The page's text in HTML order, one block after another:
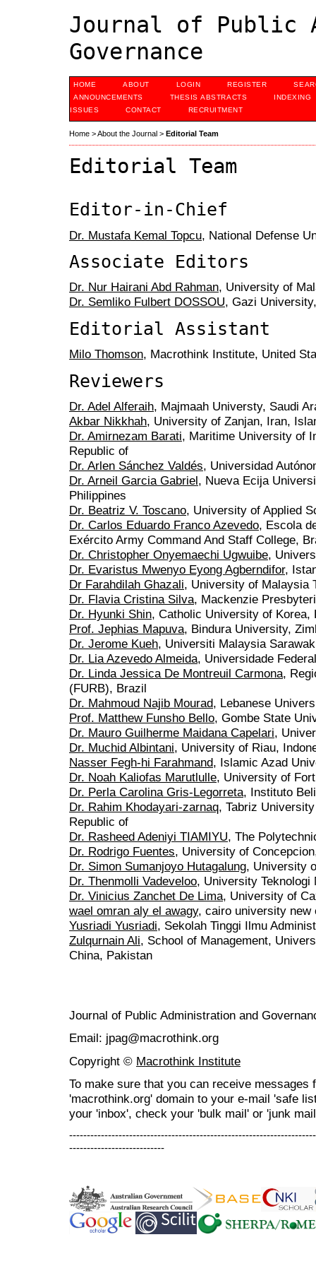
Journal of Public
Governance
HOME ABOUT LOGIN REGISTER
ANNOUNCEMENTS
THESIS ABSTRACTS
INDEXING
ISSUES
CONTACT RECRUITMENT
Home >About the Journal > Editorial Team
Editorial Team
Editor-in-Chief
Dr. Mustafa Kemal Topcu, National Defense
Associate Editors
Dr. Nur Hairani Abd Rahman, University of
Dr. Semliko Fulbert DOSSOU, Gazi
Editorial Assistant
Milo Thomson, Macrothink Institute, United
Reviewers
Dr. Adel Alferaih, Majmaah Universty, Saudi
Akbar Nikkhah, University of Zanjan, Iran,
Dr. Amirnezam Barati, Maritime University of
Republic of
Dr. Arlen Sánchez Valdés, Universidad
Dr. Arneil Garcia Gabriel, Nueva Ecija
Philippines
Dr. Beatriz V. Toscano, University of Applied
Dr. Carlos Eduardo Franco Azevedo, Escola
Exército Army Command And Staff College,
Dr. Christopher Onyemaechi Ugwuibe,
Dr. Evaristus Mwenyo Eyong Agberndifor,
Dr Farahdilah Ghazali, University of Malaysia
Dr. Flavia Cristina Silva, Mackenzie
Dr. Hyunki Shin, Catholic University of Korea,
Prof. Jephias Mapuva, Bindura University,
Dr. Jerome Kueh, Universiti Malaysia
Dr. Lia Azevedo Almeida, Universidade
Dr. Linda Jessica De Montreuil Carmona,
(FURB), Brazil
Dr. Mahmoud Najib Mourad, Lebanese
Prof. Matthew Funsho Bello, Gombe State
Dr. Mauro Guilherme Maidana Capelari,
Dr. Muchid Albintani, University of Riau,
Nasser Fegh-hi Farahmand, Islamic Azad
Dr. Noah Kaliofas Marutlulle, University of
Dr. Perla Carolina Gris-Legorreta, Instituto
Dr. Rahim Khodayari-zarnaq, Tabriz
Republic of
Dr. Rasheed Adeniyi TIAMIYU, The
Dr. Rodrigo Fuentes, University of
Dr. Simon Sumanjoyo Hutagalung, University
Dr. Thenmolli Vadeveloo, University Teknologi
Dr. Vinicius Zanchet De Lima, University of
wael omran aly el awagy, cairo university new
Yusriadi Yusriadi, Sekolah Tinggi Ilmu
Zulqurnain Ali, School of Management,
China, Pakistan
Journal of Public Administration and
Email: jpag@macrothink.org
Copyright © Macrothink Institute
To make sure that you can receive messages
'macrothink.org' domain to your e-mail 'safe
your 'inbox', check your 'bulk mail' or 'junk
---------------------------